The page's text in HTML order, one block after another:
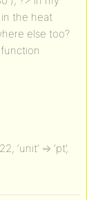
the heat
else too?
‘unit’ => ‘pt’,